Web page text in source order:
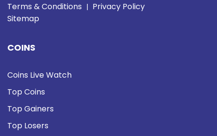
Terms & Conditions | Privacy Policy
Sitemap
COINS
Coins Live Watch
Top Coins
Top Gainers
Top Losers